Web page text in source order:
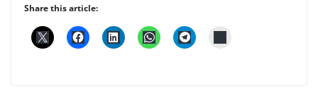
Share this article: